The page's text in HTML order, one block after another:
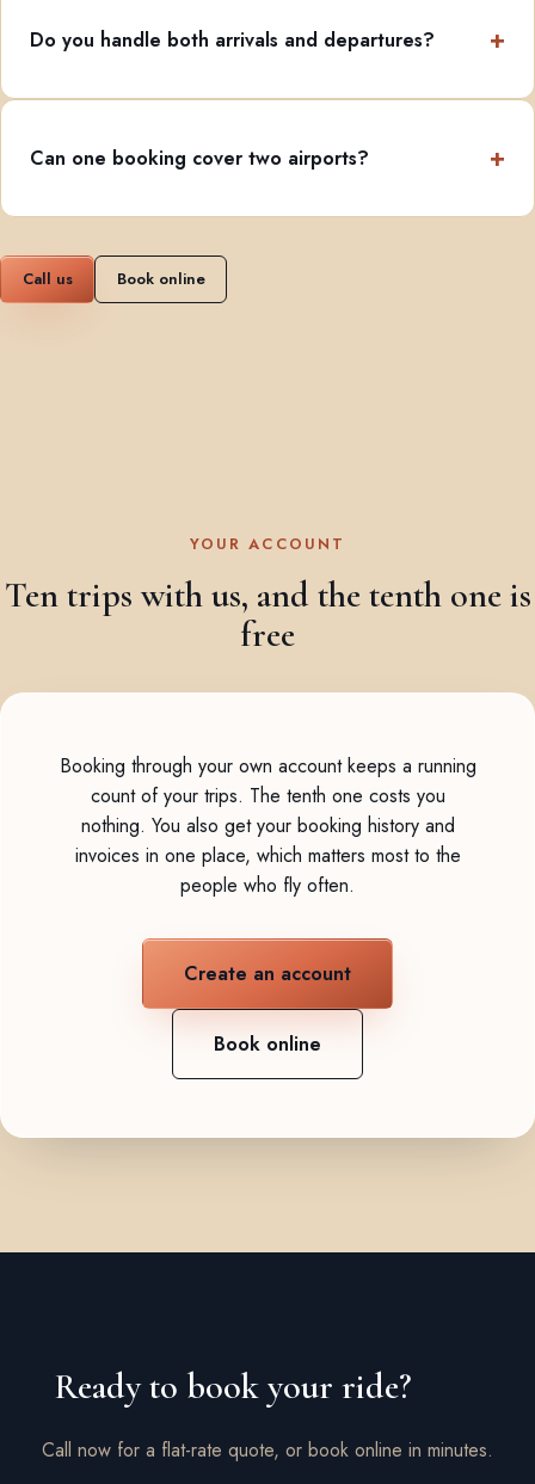
Do you handle both arrivals and departures?
Can one booking cover two airports?
Call us Book online
YOUR ACCOUNT
Ten trips with us, and the tenth one is
free
Booking through your own account keeps a running
count of your trips. The tenth one costs you
nothing. You also get your booking history and
invoices in one place, which matters most to the
people who fly often.
Create an account
Book online
Ready to book your ride?
Call now for a flat-rate quote, or book online in minutes.